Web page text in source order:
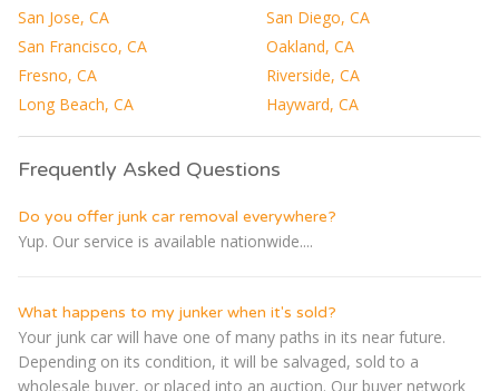
San Jose, CA
San Diego, CA
San Francisco, CA
Oakland, CA
Fresno, CA
Riverside, CA
Long Beach, CA
Hayward, CA
Frequently Asked Questions
Do you offer junk car removal everywhere?
Yup. Our service is available nationwide....
What happens to my junker when it's sold?
Your junk car will have one of many paths in its near future.
Depending on its condition, it will be salvaged, sold to a
wholesale buyer, or placed into an auction. Our buyer network